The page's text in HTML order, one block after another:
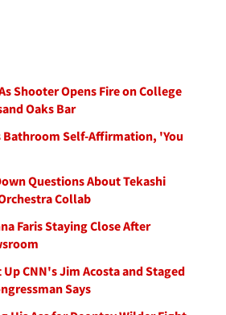
Shooter Opens Fire on College
Oaks Bar
Bathroom Self-Affirmation, 'You
Questions About Tekashi
Collab
Faris Staying Close After
CNN's Jim Acosta and Staged
Says